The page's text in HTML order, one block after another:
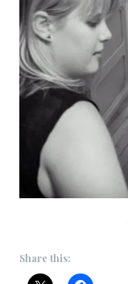
Share this: